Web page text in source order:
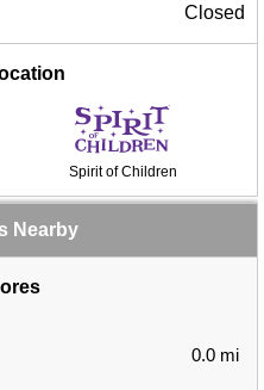
Closed
Spirit of Children
Nearby
0.0 mi